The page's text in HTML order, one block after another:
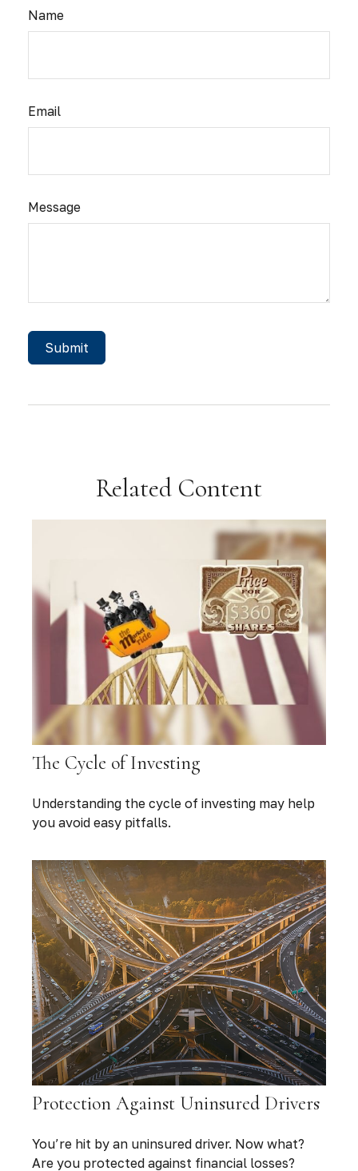
Name
Email
Message
Related Content
The Cycle of Investing
Understanding the cycle of investing may help
you avoid easy pitfalls.
Protection Against Uninsured Drivers
You’re hit by an uninsured driver. Now what?
Are you protected against financial losses?